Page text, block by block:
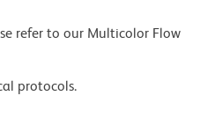
refer to our Multicolor Flow
protocols.